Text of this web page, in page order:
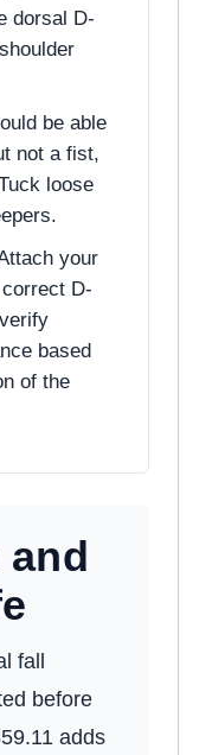
dorsal D-
be able
not a fist,
loose
your
D-
based
of the
fall
before
adds